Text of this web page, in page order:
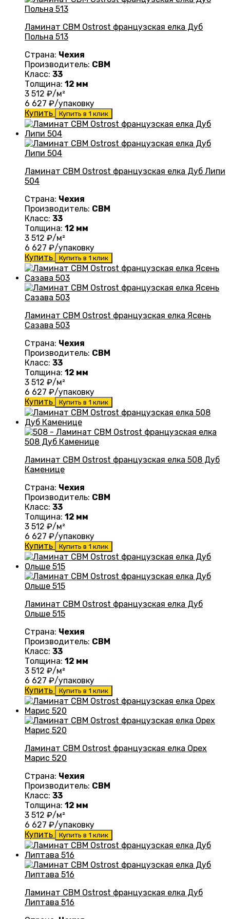
Ламинат CBM Ostrost французская елка Дуб
Польна 513
Страна: Чехия
Производитель: CBM
Класс: 33
Толщина: 12 мм
3 512 ₽/м²
6 627 ₽/упаковку
Купить
Купить в 1 клик
Ламинат CBM Ostrost французская елка Дуб Липи
504
Страна: Чехия
Производитель: CBM
Класс: 33
Толщина: 12 мм
3 512 ₽/м²
6 627 ₽/упаковку
Купить
Купить в 1 клик
Ламинат CBM Ostrost французская елка Ясень
Сазава 503
Страна: Чехия
Производитель: CBM
Класс: 33
Толщина: 12 мм
3 512 ₽/м²
6 627 ₽/упаковку
Купить
Купить в 1 клик
Ламинат CBM Ostrost французская елка 508 Дуб
Каменице
Страна: Чехия
Производитель: CBM
Класс: 33
Толщина: 12 мм
3 512 ₽/м²
6 627 ₽/упаковку
Купить
Купить в 1 клик
Ламинат CBM Ostrost французская елка Дуб
Ольше 515
Страна: Чехия
Производитель: CBM
Класс: 33
Толщина: 12 мм
3 512 ₽/м²
6 627 ₽/упаковку
Купить
Купить в 1 клик
Ламинат CBM Ostrost французская елка Орех
Марис 520
Страна: Чехия
Производитель: CBM
Класс: 33
Толщина: 12 мм
3 512 ₽/м²
6 627 ₽/упаковку
Купить
Купить в 1 клик
Ламинат CBM Ostrost французская елка Дуб
Липтава 516